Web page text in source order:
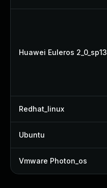
Huawei Euleros 2_0_sp13
Redhat_linux
Ubuntu
Vmware Photon_os